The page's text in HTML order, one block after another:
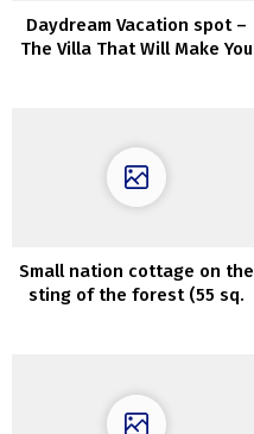
Daydream Vacation spot –
The Villa That Will Make You
Small nation cottage on the
sting of the forest (55 sq.